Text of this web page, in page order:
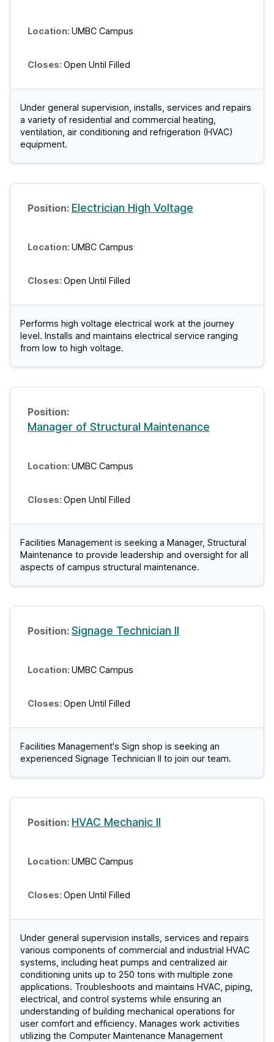
UMBC Campus
Open Until Filled
Under general supervision, installs, services and repairs
a variety of residential and commercial heating,
ventilation, air conditioning and refrigeration (HVAC)
equipment.
Electrician High Voltage
UMBC Campus
Open Until Filled
Performs high voltage electrical work at the journey
level. Installs and maintains electrical service ranging
from low to high voltage.
Manager of Structural Maintenance
UMBC Campus
Open Until Filled
Facilities Management is seeking a Manager, Structural
Maintenance to provide leadership and oversight for all
aspects of campus structural maintenance.
Signage Technician II
UMBC Campus
Open Until Filled
Facilities Management's Sign shop is seeking an
experienced Signage Technician II to join our team.
HVAC Mechanic II
UMBC Campus
Open Until Filled
Under general supervision installs, services and repairs
various components of commercial and industrial HVAC
systems, including heat pumps and centralized air
conditioning units up to 250 tons with multiple zone
applications. Troubleshoots and maintains HVAC, piping,
electrical, and control systems while ensuring an
understanding of building mechanical operations for
user comfort and efficiency. Manages work activities
utilizing the Computer Maintenance Management